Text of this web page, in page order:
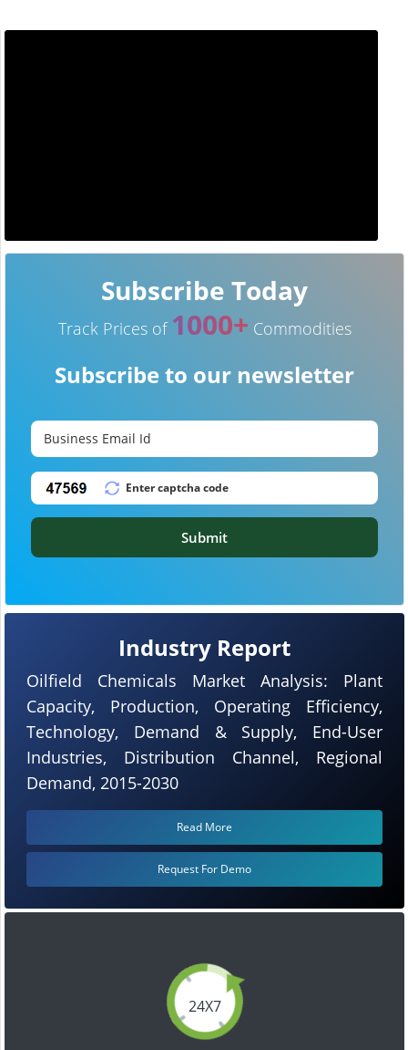
24X7
Industry Report
Oilfield Chemicals Market Analysis: Plant
Capacity, Production, Operating Efficiency,
Technology, Demand & Supply, End-User
Industries, Distribution Channel, Regional
Demand, 2015-2030
Read More
Request For Demo
Subscribe Today
Track Prices of 1000+ Commodities
Subscribe to our newsletter
Submit